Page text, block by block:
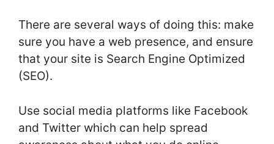
There are several ways of doing this: make
sure you have a web presence, and ensure
that your site is Search Engine Optimized
(SEO).
Use social media platforms like Facebook
and Twitter which can help spread